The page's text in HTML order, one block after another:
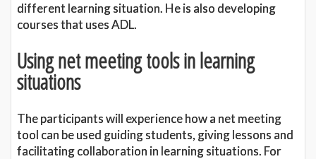
different learning situation. He is also developing
courses that uses ADL.
Using net meeting tools in learning
situations
The participants will experience how a net meeting
tool can be used guiding students, giving lessons and
facilitating collaboration in learning situations. For